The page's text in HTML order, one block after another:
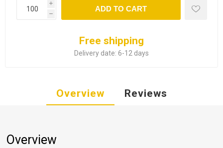
i
h
ADD TO CART
Free shipping
Delivery date: 6-12 days
Overview Reviews
Overview